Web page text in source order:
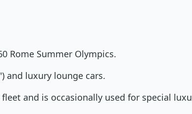
Rome Summer Olympics.
and luxury lounge cars.
and is occasionally used for special